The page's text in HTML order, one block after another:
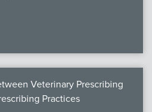
Veterinary Prescribing
Practices